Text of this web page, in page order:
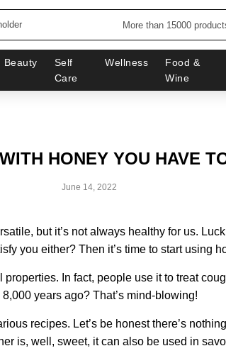
More than 15000
Beauty
Self
Care
Wellness
Food &
Wine
HONEY YOU HAVE
June 14, 2022
but it’s not always healthy for us.
you either? Then it’s time to start using
In fact, people use it to treat
years ago? That’s mind-blowing!
recipes. Let’s be honest there’s
is, well, sweet, it can also be used in